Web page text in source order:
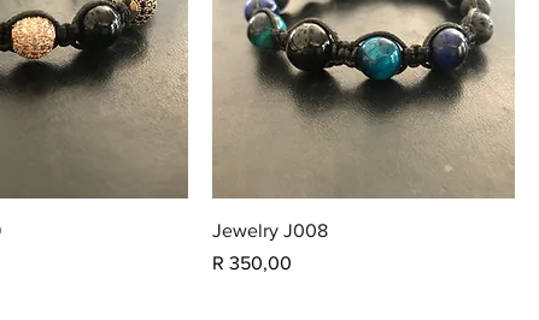
Jewelry J008
Price
R 350,00